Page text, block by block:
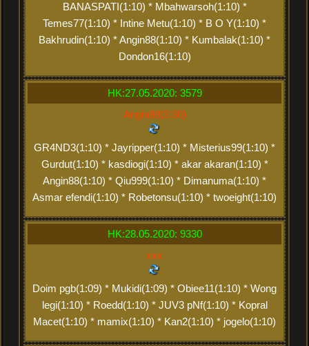
BANASPATI(1:10) * Mbahwarsoh(1:10) *
Temes77(1:10) * Intine Metu(1:10) * B O Y(1:10) *
Bakhrudin(1:10) * Angin88(1:10) * Kumbalak(1:10) *
Dondon16(1:10)
HK:27.05.2020: 3579
Angin88(3:30)
GR4ND3(1:10) * Jayripper(1:10) * Misterius99(1:10) *
Gurdut(1:10) * kasdiogi(1:10) * akar akaran(1:10) *
Angin88(1:10) * Qiu999(1:10) * Dimanuma(1:10) *
Asmar efendi(1:10) * Robetonsu(1:10) * twoeight(1:10)
HK:28.05.2020: 9330
xxx
Doim pgb(1:09) * Mukidi(1:09) * Obiee11(1:10) * Wong
legi(1:10) * Roedd(1:10) * JUV3 pNf(1:10) * Kopral
Macet(1:10) * mamix(1:10) * Kan2(1:10) * jogelo(1:10)